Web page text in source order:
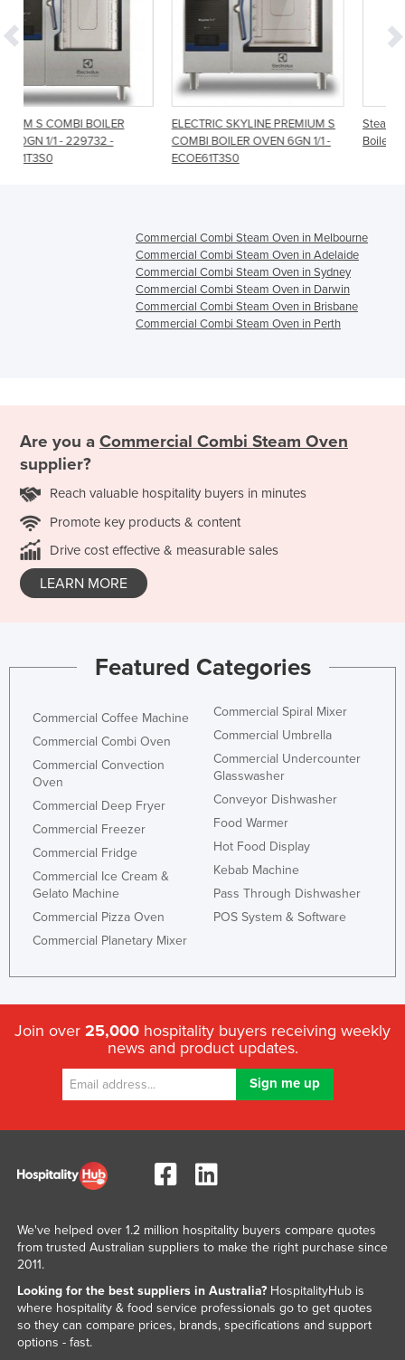
ELECTRIC SKYLINE PREMIUM S
COMBI BOILER OVEN 6GN 1/1 -
Steambox Evolution 6 Tray 1/
Boiler Combi Oven
Commercial Combi Steam Oven in Melbourne
Commercial Combi Steam Oven in Adelaide
Commercial Combi Steam Oven in Sydney
Commercial Combi Steam Oven in Darwin
Commercial Combi Steam Oven in Brisbane
Commercial Combi Steam Oven in Perth
Are you a Commercial Combi Steam Oven
supplier?
Reach valuable hospitality buyers in minutes
Promote key products & content
Drive cost effective & measurable sales
LEARN MORE
Featured Categories
Commercial Coffee Machine
Commercial Combi Oven
Commercial Convection
Oven
Commercial Deep Fryer
Commercial Freezer
Commercial Fridge
Commercial Ice Cream &
Gelato Machine
Commercial Pizza Oven
Commercial Planetary Mixer
Commercial Spiral Mixer
Commercial Umbrella
Commercial Undercounter
Glasswasher
Conveyor Dishwasher
Food Warmer
Hot Food Display
Kebab Machine
Pass Through Dishwasher
POS System & Software
Join over 25,000 hospitality buyers receiving weekly
news and product updates.
We've helped over 1.2 million hospitality buyers compare quotes
from trusted Australian suppliers to make the right purchase since
2011.
Looking for the best suppliers in Australia?HospitalityHub is
where hospitality & food service professionals go to get quotes
so they can compare prices, brands, specifications and support
options - fast.